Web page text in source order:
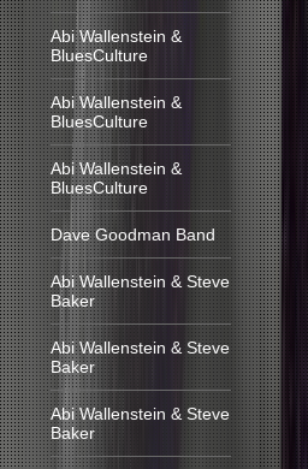
Abi Wallenstein &
BluesCulture
Abi Wallenstein &
BluesCulture
Abi Wallenstein &
BluesCulture
Dave Goodman Band
Abi Wallenstein & Steve
Baker
Abi Wallenstein & Steve
Baker
Abi Wallenstein & Steve
Baker